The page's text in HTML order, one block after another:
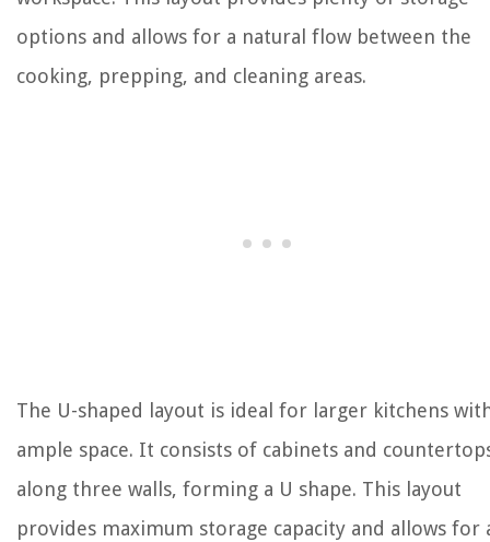
options and allows for a natural flow between the
cooking, prepping, and cleaning areas.
The U-shaped layout is ideal for larger kitchens
ample space. It consists of cabinets and
along three walls, forming a U shape. This layout
provides maximum storage capacity and allows for